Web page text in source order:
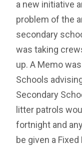
a new initiative
problem of the
secondary
was taking
up. A Memo
Schools
Secondary
litter patrols
fortnight and
be given a